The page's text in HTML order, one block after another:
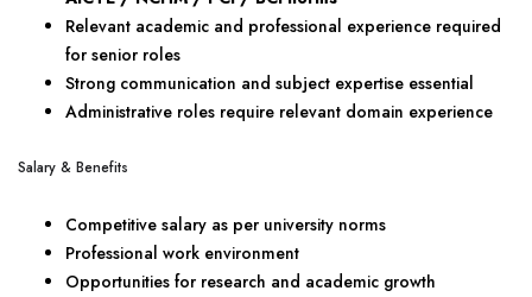
Relevant academic and professional experience required
for senior roles
Strong communication and subject expertise essential
Administrative roles require relevant domain experience
Salary & Benefits
Competitive salary as per university norms
Professional work environment
Opportunities for research and academic growth